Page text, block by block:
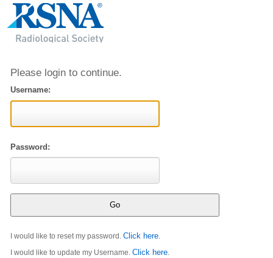
Please login to continue.
Username:
Password:
I would like to reset my password.Click here
I would like to update my Username.Click here